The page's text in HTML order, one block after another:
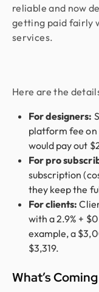
reliable and now
getting paid fairly
services.
Here are the
For designers:
platform fee
would pay out
For pro
subscription
they keep the
For clients:
with a 2.9% +
example, a
$3,319.
What’s